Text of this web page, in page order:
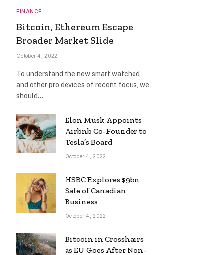
FINANCE
Bitcoin, Ethereum Escape
Broader Market Slide
October 4, 2022
To understand the new smart watched
and other pro devices of recent focus, we
should…
Elon Musk Appoints
Airbnb Co-Founder to
Tesla’s Board
October 4, 2022
HSBC Explores $9bn
Sale of Canadian
Business
October 4, 2022
Bitcoin in Crosshairs
as EU Goes After Non-